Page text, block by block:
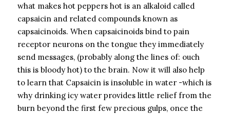
what makes hot peppers hot is an alkaloid called
capsaicin and related compounds known as
capsaicinoids. When capsaicinoids bind to pain
receptor neurons on the tongue they immediately
send messages, (probably along the lines of: ouch
this is bloody hot) to the brain. Now it will also help
to learn that Capsaicin is insoluble in water -which is
why drinking icy water provides little relief from the
burn beyond the first few precious gulps, once the